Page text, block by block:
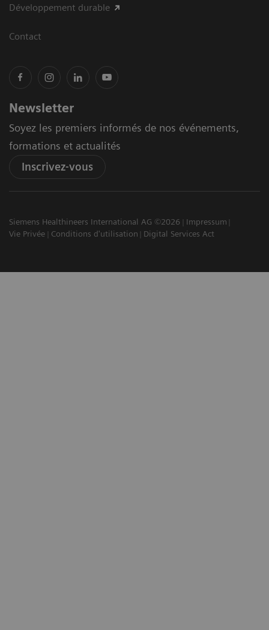
Développement durable
Contact
Newsletter
Soyez les premiers informés de nos événements,
formations et actualités
Inscrivez-vous
Siemens Healthineers International AG ©2026
Impressum
Vie Privée
Conditions d'utilisation Digital Services Act